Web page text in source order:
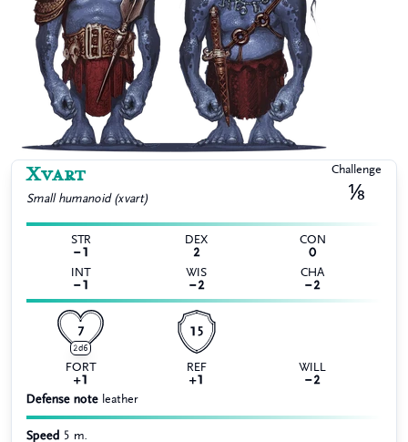
Xvart
Small humanoid (xvart)
Challenge
⅛
STR
−1
DEX
2
CON
0
INT
−1
WIS
−2
CHA
−2
7
2d6
15
FORT
+1
REF
+1
WILL
−2
Defense note leather
Speed
5 m.